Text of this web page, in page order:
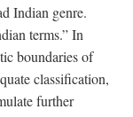
Indian genre.
terms.” In
boundaries of
classification,
further